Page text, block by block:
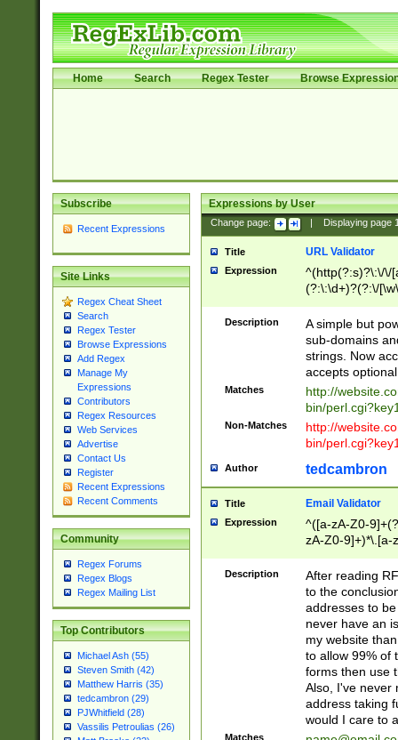
Home Search Regex Tester Browse
Subscribe
Recent Expressions
Site Links
Regex Cheat Sheet
Search
Regex Tester
Browse Expressions
Add Regex
Manage My
Expressions
Contributors
Regex Resources
Web Services
Advertise
Contact Us
Register
Recent Expressions
Recent Comments
Community
Regex Forums
Regex Blogs
Regex Mailing List
Top Contributors
Michael Ash (55)
Steven Smith (42)
Matthew Harris (35)
tedcambron (29)
PJWhitfield (28)
Vassilis Petroulias (26)
Expressions by User
Change page: Displaying page
Title URL Validator
Expression
^(http(?:s)?\:\/\/
(?:\:\d+)?(?:\/
[\w\-
Description
A simple but
sub-domains
strings. Now
accepts
Matches
http://
bin/
Non-Matches
http://
bin/
Author tedcambron
Title Email Validator
Expression
^([a-zA-Z0-
zA-Z0-9]+)*\.[a-
Description
After reading
to the
addresses to
never have an
my website
to allow 99% of
forms then use
Also, I've never
address taking
would I care to
Matches